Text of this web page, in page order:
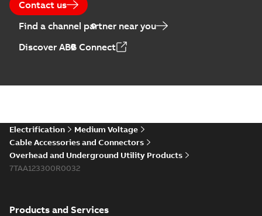
Elastimold 200a
reference GM7368
Summary:
summary available
Reference list-English
Contact us
Find a channel partner near you
Discover ABB Connect
Electrification
Medium Voltage
Cable Accessories and Connectors
Overhead and Underground Utility Products
7TAA123300R0032
Products and Services